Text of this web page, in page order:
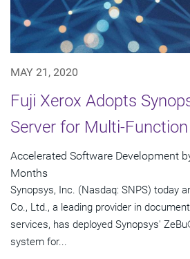
MAY 21, 2020
Fuji Xerox Adopts
Server for Multi-
Accelerated Software Development
Months
Synopsys, Inc. (Nasdaq: SNPS) today
Co., Ltd., a leading provider in
services, has deployed Synopsys'
system for...